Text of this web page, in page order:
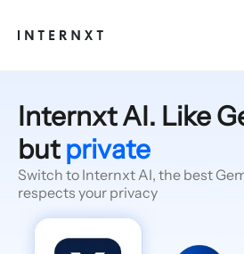
Internxt AI. Like
butprivate
Switch to Internxt AI, the best
respects your privacy